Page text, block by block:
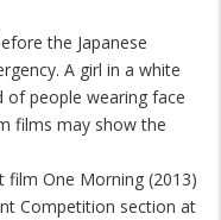
the Japanese
A girl in a white
people wearing face
films may show the
film One Morning (2013)
Competition section at